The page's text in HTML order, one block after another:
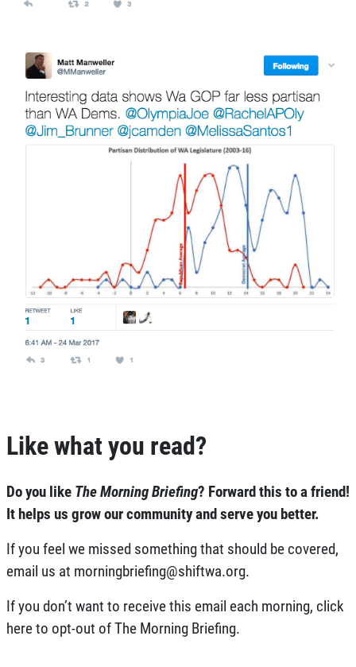
Like what you read?
Do you like The Morning Briefing? Forward this to a friend!
It helps us grow our community and serve you better.
If you feel we missed something that should be covered,
email us at morningbriefing@shiftwa.org.
If you don’t want to receive this email each morning, click
hereto opt-out of The Morning Briefing.